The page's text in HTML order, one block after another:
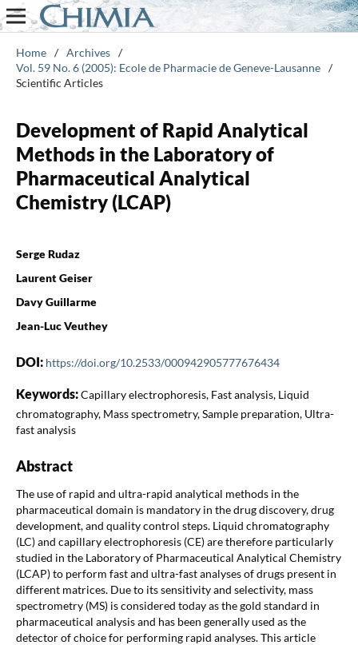
Home / Archives /
Vol. 59 No. 6 (2005): Ecole de Pharmacie de Geneve-Lausanne /
Scientific Articles
Development of Rapid Analytical
Methods in the Laboratory of
Pharmaceutical Analytical
Chemistry (LCAP)
Serge Rudaz
Laurent Geiser
Davy Guillarme
Jean-Luc Veuthey
DOI: https://doi.org/10.2533/000942905777676434
Keywords:Capillary electrophoresis, Fast analysis, Liquid
chromatography, Mass spectrometry, Sample preparation, Ultra-
fast analysis
Abstract
The use of rapid and ultra-rapid analytical methods in the
pharmaceutical domain is mandatory in the drug discovery, drug
development, and quality control steps. Liquid chromatography
(LC) and capillary electrophoresis (CE) are therefore particularly
studied in the Laboratory of Pharmaceutical Analytical Chemistry
(LCAP) to perform fast and ultra-fast analyses of drugs present in
different matrices. Due to its sensitivity and selectivity, mass
spectrometry (MS) is considered today as the gold standard in
pharmaceutical analysis and has been generally used as the
detector of choice for performing rapid analyses. This article